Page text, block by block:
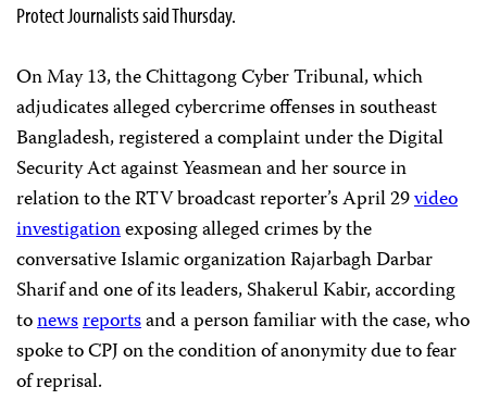
Protect Journalists said Thursday.
On May 13, the Chittagong Cyber Tribunal, which
adjudicates alleged cybercrime offenses in southeast
Bangladesh, registered a complaint under the Digital
Security Act against Yeasmean and her source in
relation to the RTV broadcast reporter’s April 29video
investigationexposing alleged crimes by the
conversative Islamic organization Rajarbagh Darbar
Sharif and one of its leaders, Shakerul Kabir, according
tonewsreportsand a person familiar with the case, who
spoke to CPJ on the condition of anonymity due to fear
of reprisal.